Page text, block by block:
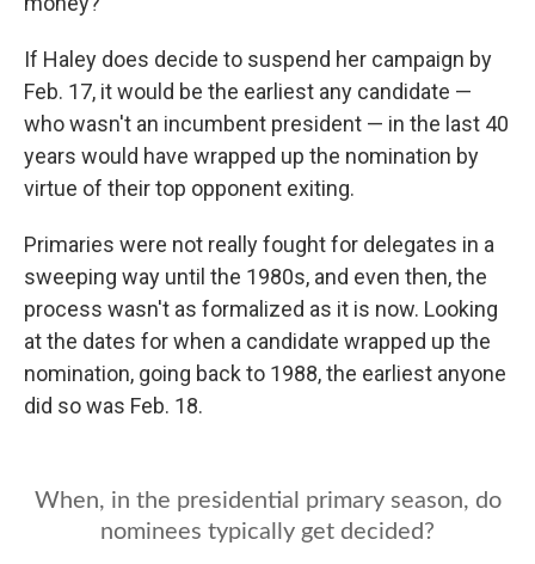
If Haley does decide to suspend her campaign by
Feb. 17, it would be the earliest any candidate —
who wasn't an incumbent president — in the last 40
years would have wrapped up the nomination by
virtue of their top opponent exiting.
Primaries were not really fought for delegates in a
sweeping way until the 1980s, and even then, the
process wasn't as formalized as it is now. Looking
at the dates for when a candidate wrapped up the
nomination, going back to 1988, the earliest anyone
did so was Feb. 18.